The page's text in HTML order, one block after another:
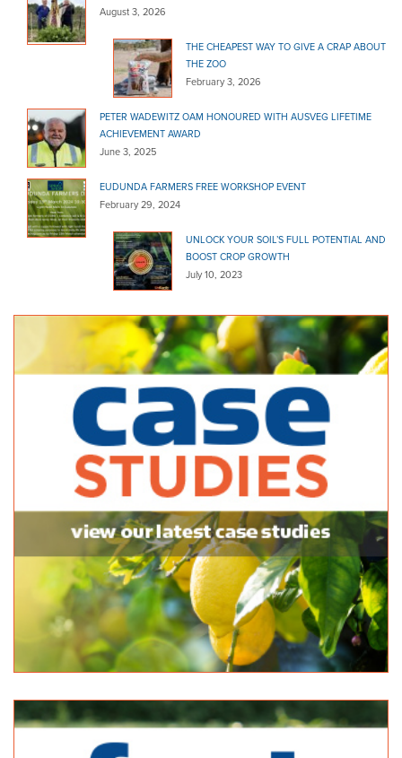
Bunnings Windsor Gardens
Bagged Products
432 North East Road Windsor Gardens SA 5087
(08) 8266 8300(08) 8266 8300
http://www.bunnings.com.au/stores/sa/windsor-ga...
Direct Home Timber & H/Ware - Danks
Bagged Products
468 North East Rd Windsor Gardens SA 5087 12.46 km
1800 348 4001800 348 400
http://www.homehardware.com.au/store/windsor_ga...
Bunnings Woodville Warehouse
Bagged Products
(08) 8300 5900
(08) 8300 5900
http://www.bunnings.com.au/stores/sa/woodville
Home & Hose Mitre 10
Bagged Products
6 Commercial Rd Sheidow Park SA 5158 14.19 km
(08) 8387 1744(08) 8387 1744
sales@homeandhose.com
http://www.homeandhose.com/
Bianco Construction & Industrial Supplies - Sheidow Park
Bulk Products
9 Commercial Rd Sheidow Park 5158 14.23 km
08 8381 988808 8381 9888
http://www.budgetlandscapes.com.au
Wholesale Plants and Products
08 8262 778708 8262 7787
https://www.wholesaleplants.com.au/
August 3, 2026
THE CHEAPEST WAY TO GIVE A CRAP ABOUT
THE ZOO
February 3, 2026
PETER WADEWITZ OAM HONOURED WITH AUSVEG LIFETIME
ACHIEVEMENT AWARD
June 3, 2025
EUDUNDA FARMERS FREE WORKSHOP EVENT
February 29, 2024
UNLOCK YOUR SOIL’S FULL POTENTIAL AND
BOOST CROP GROWTH
July 10, 2023